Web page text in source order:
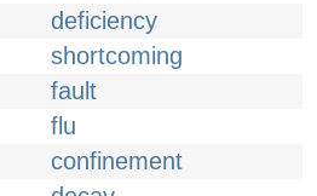
deficiency
shortcoming
fault
flu
confinement